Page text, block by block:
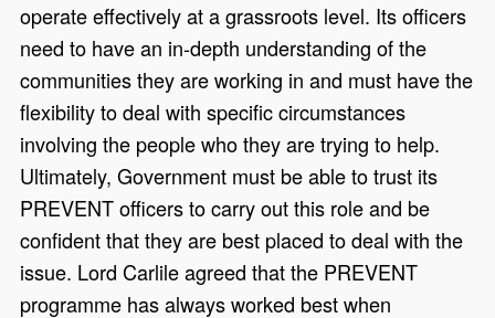
operate effectively at a grassroots level. Its officers
need to have an in-depth understanding of the
communities they are working in and must have the
flexibility to deal with specific circumstances
involving the people who they are trying to help.
Ultimately, Government must be able to trust its
PREVENT officers to carry out this role and be
confident that they are best placed to deal with the
issue. Lord Carlile agreed that the PREVENT
programme has always worked best when